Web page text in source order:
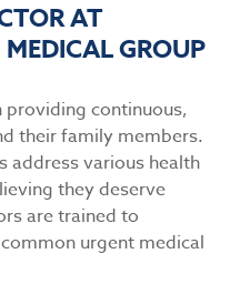
AT
GROUP
continuous,
their family members.
address various health
they deserve
are trained to
urgent medical